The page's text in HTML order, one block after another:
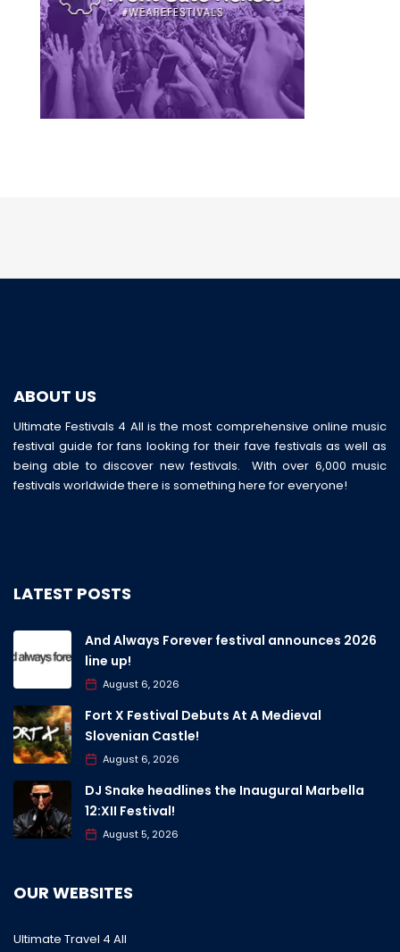
ABOUT US
Ultimate Festivals 4 All is the most comprehensive online music
festival guide for fans looking for their fave festivals as well as
being able to discover new festivals. With over 6,000 music
festivals worldwide there is something here for everyone!
LATEST POSTS
And Always Forever festival announces 2026
line up!
August 6, 2026
Fort X Festival Debuts At A Medieval
Slovenian Castle!
August 6, 2026
DJ Snake headlines the Inaugural Marbella
12:XII Festival!
August 5, 2026
OUR WEBSITES
Ultimate Travel 4 All